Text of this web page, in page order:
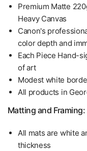
Premium Matte
Heavy Canvas
Canon's
color depth and
Each Piece Hand-
of art
Modest white
All products in
Matting and Framing:
All mats are white
thickness